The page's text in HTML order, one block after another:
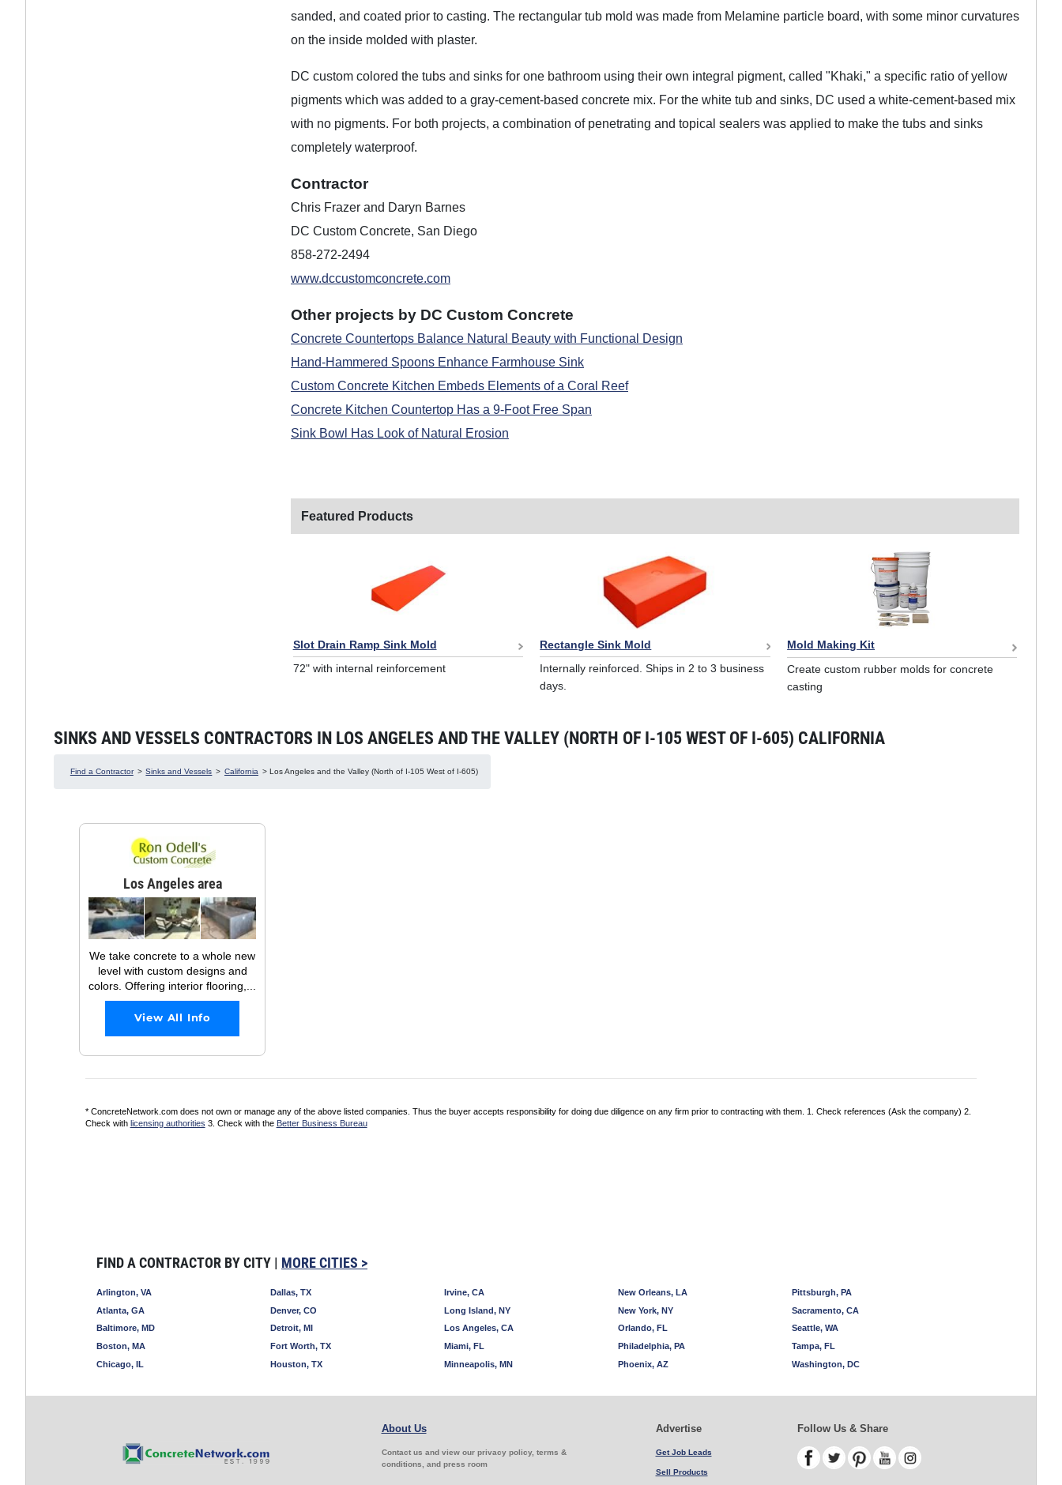
sanded, and coated prior to casting. The rectangular tub mold was made from Melamine particle board, with some minor curvatures
on the inside molded with plaster.
DC custom colored the tubs and sinks for one bathroom using their own integral pigment, called "Khaki," a specific ratio of yellow
pigments which was added to a gray-cement-based concrete mix. For the white tub and sinks, DC used a white-cement-based mix
with no pigments. For both projects, a combination of penetrating and topical sealers was applied to make the tubs and sinks
completely waterproof.
Contractor
Chris Frazer and Daryn Barnes
DC Custom Concrete, San Diego
858-272-2494
www.dccustomconcrete.com
Other projects by DC Custom Concrete
Concrete Countertops Balance Natural Beauty with Functional Design
Hand-Hammered Spoons Enhance Farmhouse Sink
Custom Concrete Kitchen Embeds Elements of a Coral Reef
Concrete Kitchen Countertop Has a 9-Foot Free Span
Sink Bowl Has Look of Natural Erosion
Featured Products
Slot Drain Ramp Sink Mold
72" with internal reinforcement
Rectangle Sink Mold
Internally reinforced. Ships in 2 to 3 business
days.
Mold Making Kit
Create custom rubber molds for concrete
casting
SINKS AND VESSELS CONTRACTORS IN LOS ANGELES AND THE VALLEY (NORTH OF I-105 WEST OF I-605) CALIFORNIA
Find a Contractor > Sinks and Vessels > California > Los Angeles and the Valley (North of I-105 West of I-605)
Los Angeles area
We take concrete to a whole new
level with custom designs and
colors. Offering interior flooring,...
View All Info
* ConcreteNetwork.com does not own or manage any of the above listed companies. Thus the buyer accepts responsibility for doing due diligence on any firm prior to contracting with them. 1. Check references (Ask the company) 2.
Check with licensing authorities 3. Check with the Better Business Bureau
FIND A CONTRACTOR BY CITY | MORE CITIES >
Arlington, VA
Atlanta, GA
Baltimore, MD
Boston, MA
Chicago, IL
Dallas, TX
Denver, CO
Detroit, MI
Fort Worth, TX
Houston, TX
Irvine, CA
Long Island, NY
Los Angeles, CA
Miami, FL
Minneapolis, MN
New Orleans, LA
New York, NY
Orlando, FL
Philadelphia, PA
Phoenix, AZ
Pittsburgh, PA
Sacramento, CA
Seattle, WA
Tampa, FL
Washington, DC
About Us
Contact us and view our privacy policy, terms &
conditions, and press room
Advertise
Get Job Leads
Sell Products
Follow Us & Share